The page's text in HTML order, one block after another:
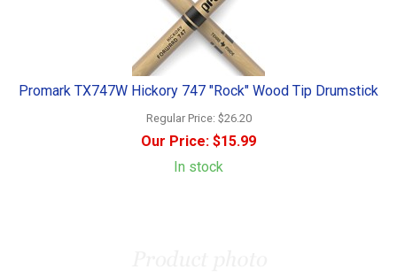
Promark TX747W Hickory 747 "Rock" Wood Tip Drumstick
Regular Price: $26.20
Our Price: $15.99
In stock